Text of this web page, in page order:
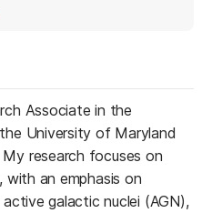
in a new tab)
Associate in the
University of Maryland
research focuses on
an emphasis on
galactic nuclei (AGN),